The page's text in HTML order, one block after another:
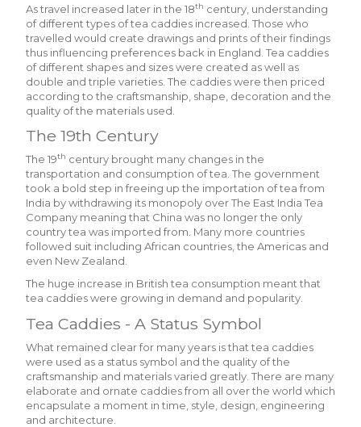
As travel increased later in the 18th century, understanding
of different types of tea caddies increased. Those who
travelled would create drawings and prints of their findings
thus influencing preferences back in England. Tea caddies
of different shapes and sizes were created as well as
double and triple varieties. The caddies were then priced
according to the craftsmanship, shape, decoration and the
quality of the materials used.
The 19th Century
The 19th century brought many changes in the
transportation and consumption of tea. The government
took a bold step in freeing up the importation of tea from
India by withdrawing its monopoly over The East India Tea
Company meaning that China was no longer the only
country tea was imported from. Many more countries
followed suit including African countries, the Americas and
even New Zealand.
The huge increase in British tea consumption meant that
tea caddies were growing in demand and popularity.
Tea Caddies - A Status Symbol
What remained clear for many years is that tea caddies
were used as a status symbol and the quality of the
craftsmanship and materials varied greatly. There are many
elaborate and ornate caddies from all over the world which
encapsulate a moment in time, style, design, engineering
and architecture.